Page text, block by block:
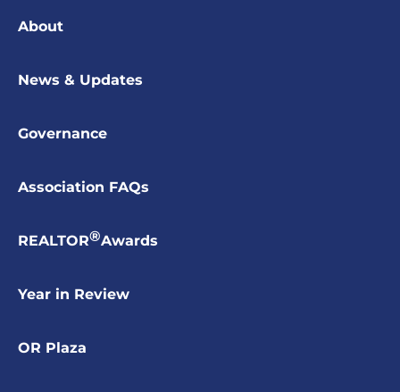
About
News & Updates
Governance
Association FAQs
REALTOR®Awards
Year in Review
OR Plaza